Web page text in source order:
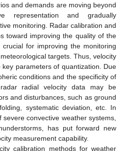
and demands are moving beyond
representation and gradually
monitoring. Radar calibration and
toward improving the quality of the
for improving the monitoring
targets. Thus, velocity
parameters of quantization. Due
conditions and the specificity of
radial velocity data may be
and disturbances, such as ground
systematic deviation, etc. In
convective weather systems,
has put forward new
measurement capability.
calibration methods for weather